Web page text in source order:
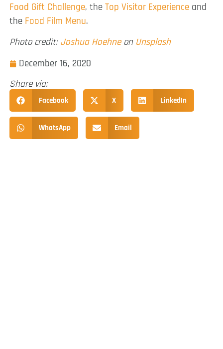
Food Gift Challenge, the Top Visitor Experience and
the Food Film Menu.
Photo credit: Joshua Hoehneon Unsplash
December 16, 2020
Share via:
Facebook X LinkedIn
WhatsApp Email